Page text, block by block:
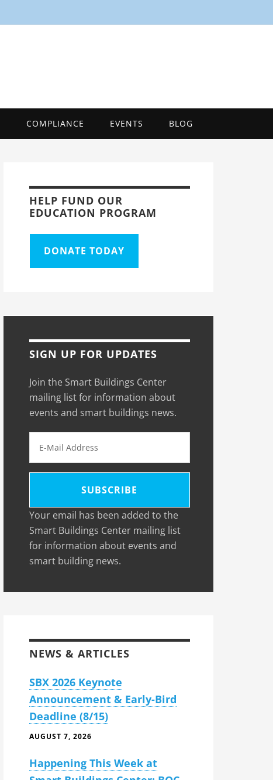
COMPLIANCE EVENTS BLOG
HELP FUND OUR
EDUCATION PROGRAM
DONATE TODAY
SIGN UP FOR UPDATES
Join the Smart Buildings Center
mailing list for information about
events and smart buildings news.
Your email has been added to the
Smart Buildings Center mailing list
for information about events and
smart building news.
NEWS & ARTICLES
SBX 2026 Keynote
Announcement & Early-Bird
Deadline (8/15)
AUGUST 7, 2026
Happening This Week at